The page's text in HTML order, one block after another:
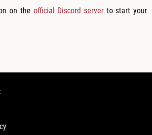
on the official Discord serverto start your